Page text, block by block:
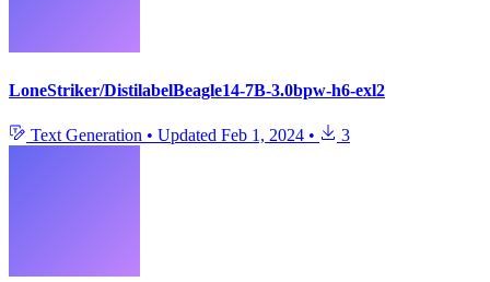
LoneStriker/DistilabelBeagle14-7B-3.0bpw-h6-exl2
Text Generation • Updated Feb 1, 2024 • 3